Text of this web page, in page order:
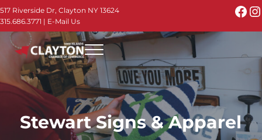
Skip to main content
Skip to header right navigation
Skip to site footer
517 Riverside Dr, Clayton NY 13624
315.686.3771 | E-Mail Us
Thousand Islands - Visit Clayton NY in the
Thousand Islands Vacation Planner - Your Online Guide to
Menu
Stewart Signs & Apparel